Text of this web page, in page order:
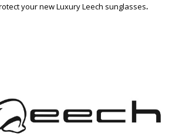
your new Luxury Leech sunglasses.